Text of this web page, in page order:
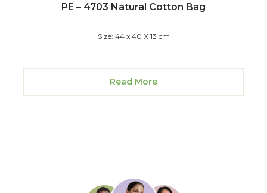
PE – 4703 Natural Cotton Bag
Size: 44 x 40 X 13 cm
Read More